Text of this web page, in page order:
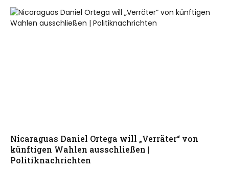
Nicaraguas Daniel Ortega will „Verräter“ von
künftigen Wahlen ausschließen |
Politiknachrichten